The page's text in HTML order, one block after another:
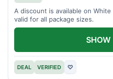
A discount is available on
valid for all package sizes.
DEAL VERIFIED ♡
SHOW